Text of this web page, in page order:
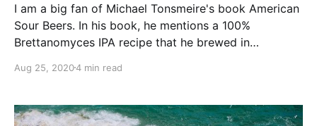
I am a big fan of Michael Tonsmeire's book American
Sour Beers. In his book, he mentions a 100%
Brettanomyces IPA recipe that he brewed in
reading the descriptors of this beer - tropical fruit
Aug 25, 20204 min read